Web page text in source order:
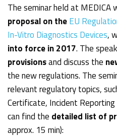
The seminar held at MEDICA
proposalon theEU
In-Vitro Diagnostics Devices,
into force in 2017. The
provisionsand discuss the
the new regulations. The
relevant regulatory topics,
Certificate, Incident
can find the detailed list of
approx. 15 min):